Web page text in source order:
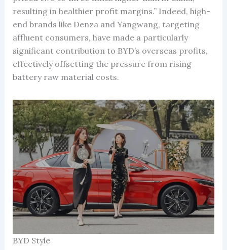
resulting in healthier profit margins.” Indeed, high-
end brands like Denza and Yangwang, targeting
affluent consumers, have made a particularly
significant contribution to BYD’s overseas profits,
effectively offsetting the pressure from rising
battery raw material costs.
BYD Style